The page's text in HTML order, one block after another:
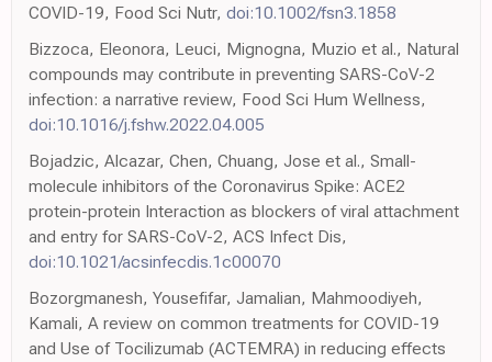
COVID-19, Food Sci Nutr, doi:10.1002/fsn3.1858
Bizzoca, Eleonora, Leuci, Mignogna, Muzio et al., Natural
compounds may contribute in preventing SARS-CoV-2
infection: a narrative review, Food Sci Hum Wellness,
doi:10.1016/j.fshw.2022.04.005
Bojadzic, Alcazar, Chen, Chuang, Jose et al., Small-
molecule inhibitors of the Coronavirus Spike: ACE2
protein-protein Interaction as blockers of viral attachment
and entry for SARS-CoV-2, ACS Infect Dis,
doi:10.1021/acsinfecdis.1c00070
Bozorgmanesh, Yousefifar, Jamalian, Mahmoodiyeh,
Kamali, A review on common treatments for COVID-19
and Use of Tocilizumab (ACTEMRA) in reducing effects